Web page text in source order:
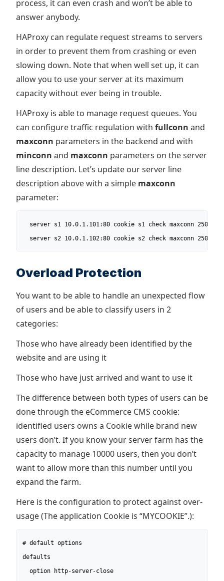
process, it can even crash and won’t be able to
answer anybody.
HAProxy can regulate request streams to servers
in order to prevent them from crashing or even
slowing down. Note that when well set up, it can
allow you to use your server at its maximum
capacity without ever being in trouble.
HAProxy is able to manage request queues. You
can configure traffic regulation with fullconn and
maxconn parameters in the backend and with
minconn and maxconn parameters on the server
line description. Let’s update our server line
description above with a simple maxconn
parameter:
  server s1 10.0.1.101:80 cookie s1 check maxconn 250
  server s2 10.0.1.102:80 cookie s2 check maxconn 250
Overload Protection
You want to be able to handle an unexpected flow
of users and be able to classify users in 2
categories:
Those who have already been identified by the
website and are using it
Those who have just arrived and want to use it
The difference between both types of users can be
done through the eCommerce CMS cookie:
identified users owns a Cookie while brand new
users don’t. If you know your server farm has the
capacity to manage 10000 users, then you don’t
want to allow more than this number until you
expand the farm.
Here is the configuration to protect against over-
usage (The application Cookie is “MYCOOKIE”.):
# default options
defaults
  option http-server-close